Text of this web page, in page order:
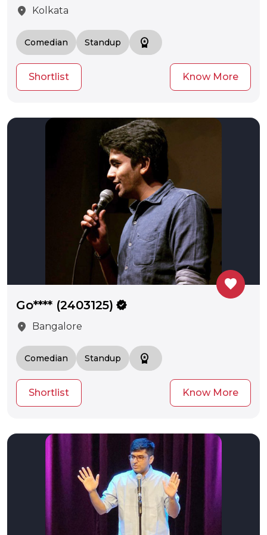
location_on
Kolkata
Comedian Standup workspace_premium
Shortlist Know More
favorite
Go**** (2403125) verified
location_on
Bangalore
Comedian Standup workspace_premium
Shortlist Know More